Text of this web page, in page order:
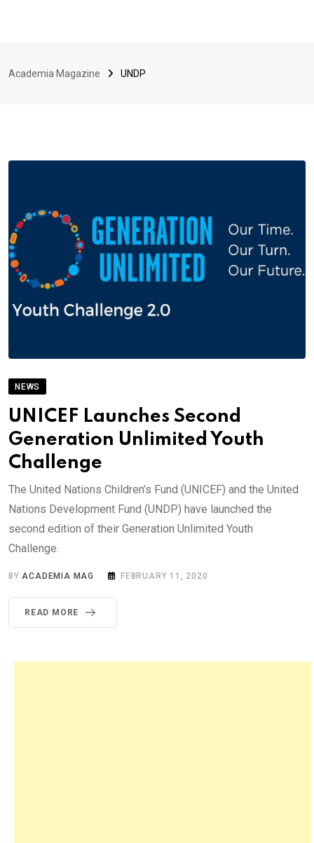
Academia Magazine UNDP
NEWS
UNICEF Launches Second
Generation Unlimited Youth
Challenge
The United Nations Children’s Fund (UNICEF) and the United
Nations Development Fund (UNDP) have launched the
second edition of their Generation Unlimited Youth
Challenge.
BYACADEMIA MAG FEBRUARY 11, 2020
READ MORE